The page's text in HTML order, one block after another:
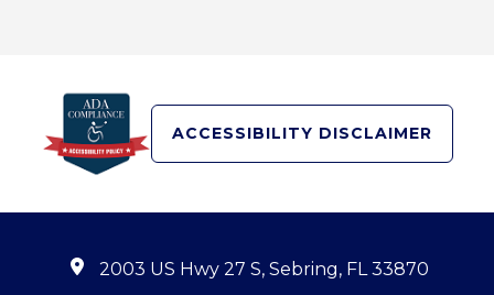
ACCESSIBILITY DISCLAIMER
2003 US Hwy 27 S, Sebring, FL 33870